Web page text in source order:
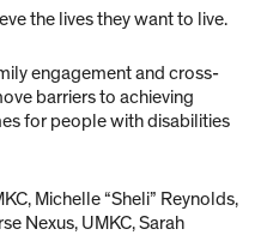
the lives they want to live.
engagement and cross-
barriers to achieving
for people with disabilities
Michelle “Sheli” Reynolds,
Nexus, UMKC, Sarah